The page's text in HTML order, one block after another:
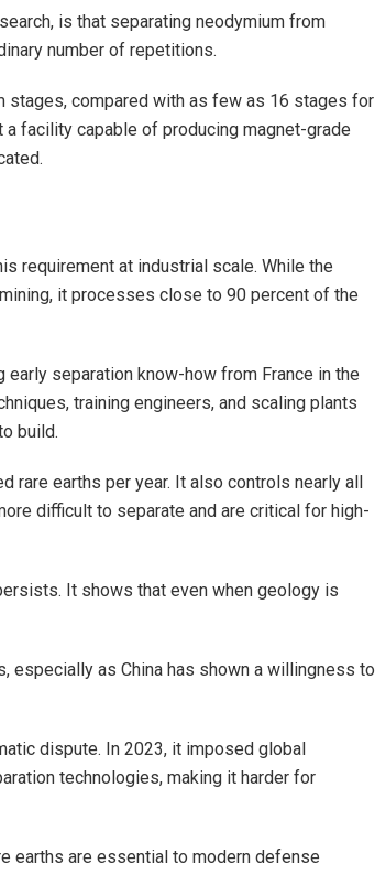
is that separating neodymium from
number of repetitions.
stages, compared with as few as 16 stages for
facility capable of producing magnet-grade
requirement at industrial scale. While the
it processes close to 90 percent of the
separation know-how from France in the
training engineers, and scaling plants
build.
rare earths per year. It also controls nearly all
difficult to separate and are critical for high-
It shows that even when geology is
especially as China has shown a willingness to
dispute. In 2023, it imposed global
technologies, making it harder for
earths are essential to modern defense